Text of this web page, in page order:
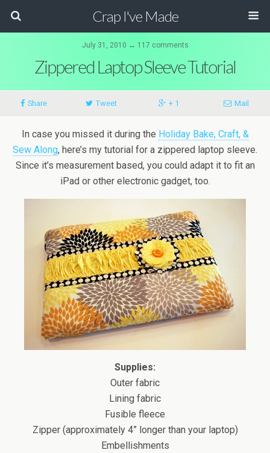
Crap I've Made
July 31, 2010 ↔ 117 comments
Zippered Laptop Sleeve Tutorial
Share Tweet + 1 Mail
In case you missed it during the Holiday Bake, Craft, &
Sew Along, here’s my tutorial for a zippered laptop sleeve.
Since it’s measurement based, you could adapt it to fit an
iPad or other electronic gadget, too.
Supplies:
Outer fabric
Lining fabric
Fusible fleece
Zipper (approximately 4” longer than your laptop)
Embellishments